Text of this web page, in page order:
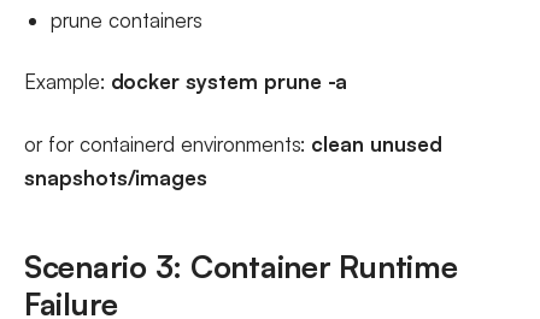
prune containers
Example: docker system prune -a
or for containerd environments: clean unused
snapshots/images
Scenario 3: Container Runtime
Failure